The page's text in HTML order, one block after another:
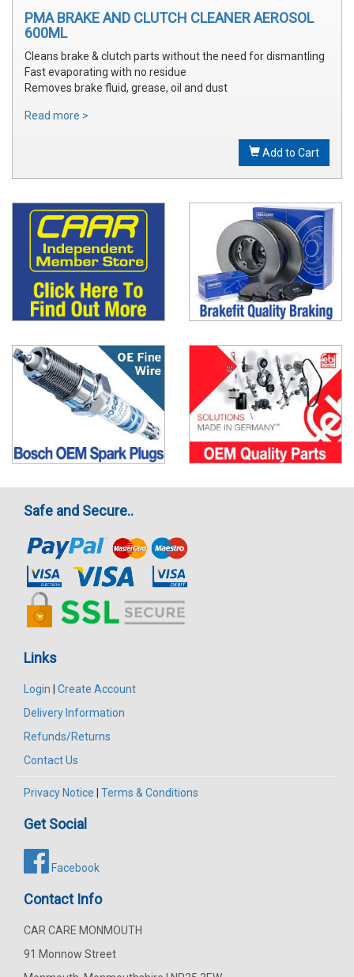
PMA BRAKE AND CLUTCH CLEANER AEROSOL
600ML
Cleans brake & clutch parts without the need for dismantling
Fast evaporating with no residue
Removes brake fluid, grease, oil and dust
Read more >
Add to Cart
Safe and Secure..
Links
Login
Create Account
Delivery Information
Refunds/Returns
Contact Us
Privacy Notice Terms & Conditions
Get Social
Facebook
Contact Info
CAR CARE MONMOUTH
91 Monnow Street